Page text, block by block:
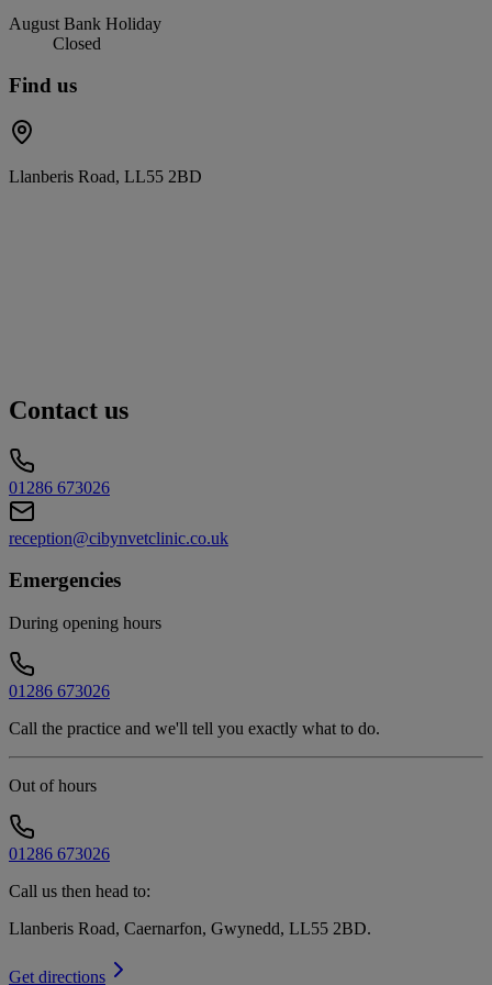
August Bank Holiday
Closed
Find us
Llanberis Road, LL55 2BD
Contact us
01286 673026
reception@cibynvetclinic.co.uk
Emergencies
During opening hours
01286 673026
Call the practice and we'll tell you exactly what to do.
Out of hours
01286 673026
Call us then head to:
Llanberis Road, Caernarfon, Gwynedd, LL55 2BD.
Get directions